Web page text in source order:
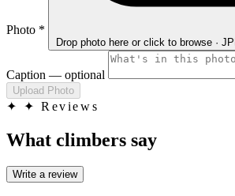
Photo *
Drop photo here or click to browse ·
Caption — optional
Upload Photo
✦ ✦ Reviews
What climbers say
Write a review